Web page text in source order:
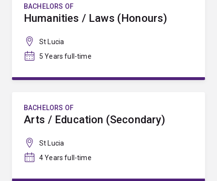
BACHELORS OF
Humanities / Laws (Honours)
St Lucia
5 Years full-time
BACHELORS OF
Arts / Education (Secondary)
St Lucia
4 Years full-time